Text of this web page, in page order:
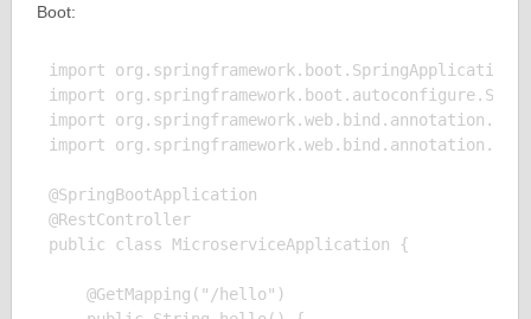
Boot:
import org.springframework.boot.SpringApplication;
import
import
import
@SpringBootApplication
@RestController
public class MicroserviceApplication {
    @GetMapping("/hello")